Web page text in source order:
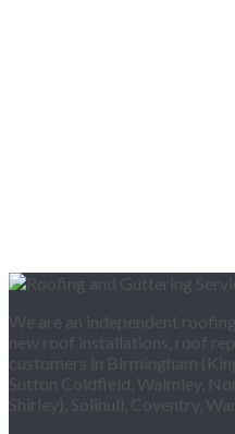
We are an independent
new roof installations, roof
customers in Birmingham
Sutton Coldfield, Walmley,
Shirley), Solihull, Coventry,